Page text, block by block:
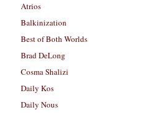
Atrios
Balkinization
Best of Both Worlds
Brad DeLong
Cosma Shalizi
Daily Kos
Daily Nous